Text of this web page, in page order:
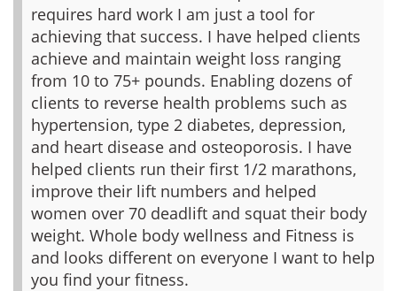
requires hard work I am just a tool for
achieving that success. I have helped clients
achieve and maintain weight loss ranging
from 10 to 75+ pounds. Enabling dozens of
clients to reverse health problems such as
hypertension, type 2 diabetes, depression,
and heart disease and osteoporosis. I have
helped clients run their first 1/2 marathons,
improve their lift numbers and helped
women over 70 deadlift and squat their body
weight. Whole body wellness and Fitness is
and looks different on everyone I want to help
you find your fitness.